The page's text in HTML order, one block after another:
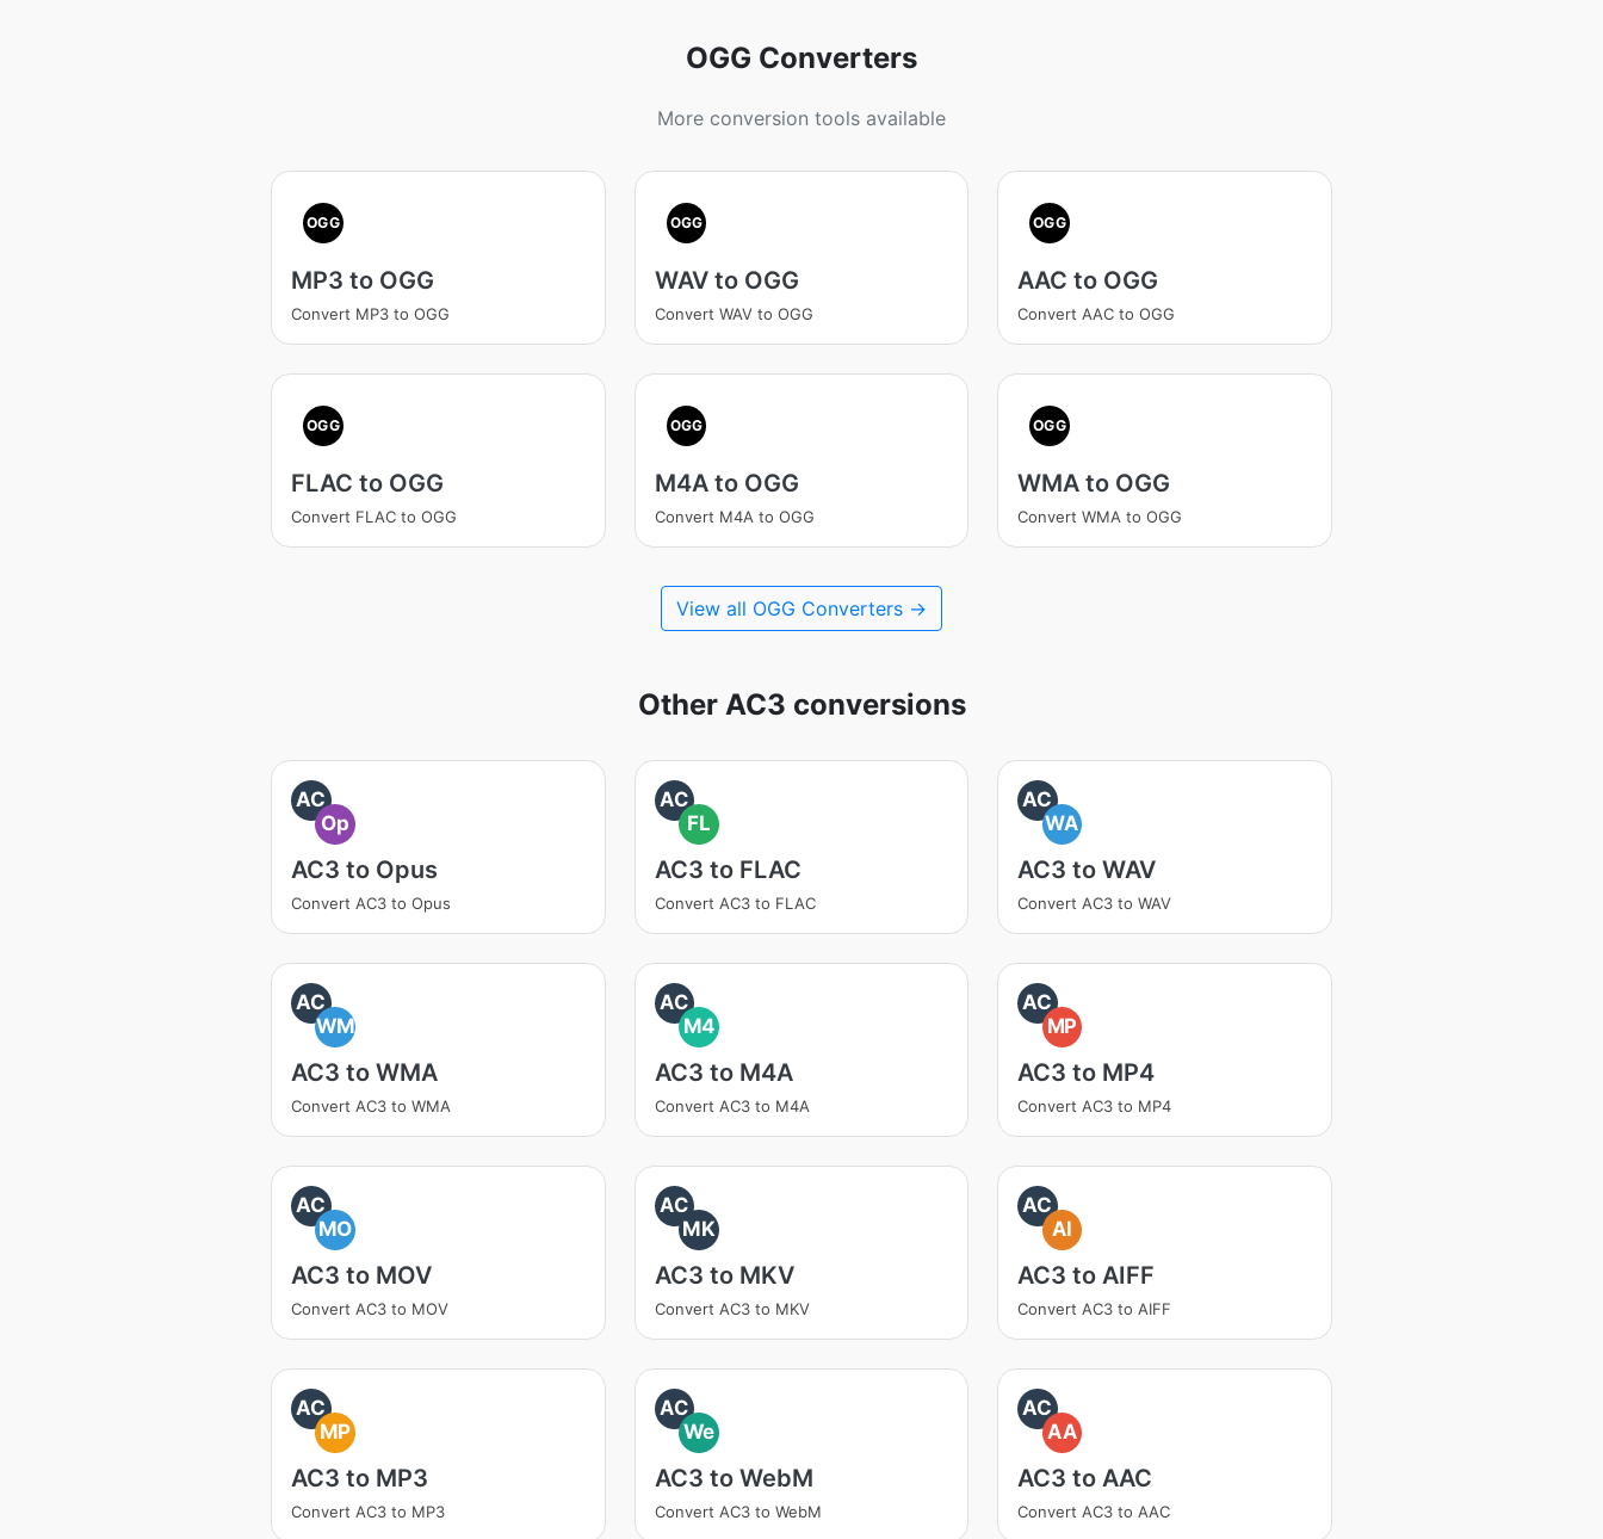
OGG Converters
More conversion tools available
OGG
MP3 to OGG
Convert MP3 to OGG
OGG
WAV to OGG
Convert WAV to OGG
OGG
AAC to OGG
Convert AAC to OGG
OGG
FLAC to OGG
Convert FLAC to OGG
OGG
M4A to OGG
Convert M4A to OGG
OGG
WMA to OGG
Convert WMA to OGG
View all OGG Converters →
Other AC3 conversions
AC
Op
AC3 to Opus
Convert AC3 to Opus
AC
FL
AC3 to FLAC
Convert AC3 to FLAC
AC
WA
AC3 to WAV
Convert AC3 to WAV
AC
WM
AC3 to WMA
Convert AC3 to WMA
AC
M4
AC3 to M4A
Convert AC3 to M4A
AC
MP
AC3 to MP4
Convert AC3 to MP4
AC
MO
AC3 to MOV
Convert AC3 to MOV
AC
MK
AC3 to MKV
Convert AC3 to MKV
AC
AI
AC3 to AIFF
Convert AC3 to AIFF
AC
MP
AC3 to MP3
Convert AC3 to MP3
AC
We
AC3 to WebM
Convert AC3 to WebM
AC
AA
AC3 to AAC
Convert AC3 to AAC